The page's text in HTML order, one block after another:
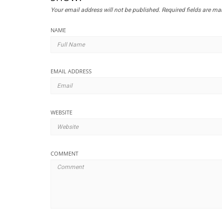
Your email address will not be published. Required fields are
NAME
EMAIL ADDRESS
WEBSITE
COMMENT